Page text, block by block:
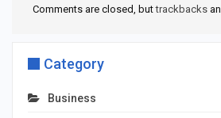
Comments are closed, buttrackbacks
Category
Business